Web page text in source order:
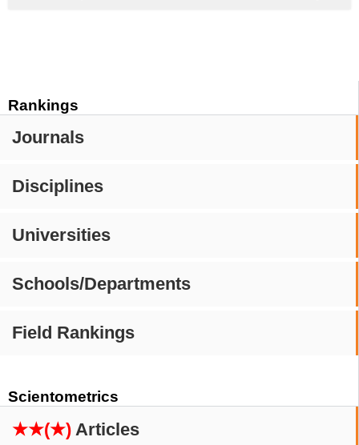
Rankings
Journals
Disciplines
Universities
Schools/Departments
Field Rankings
Scientometrics
★★(★) Articles